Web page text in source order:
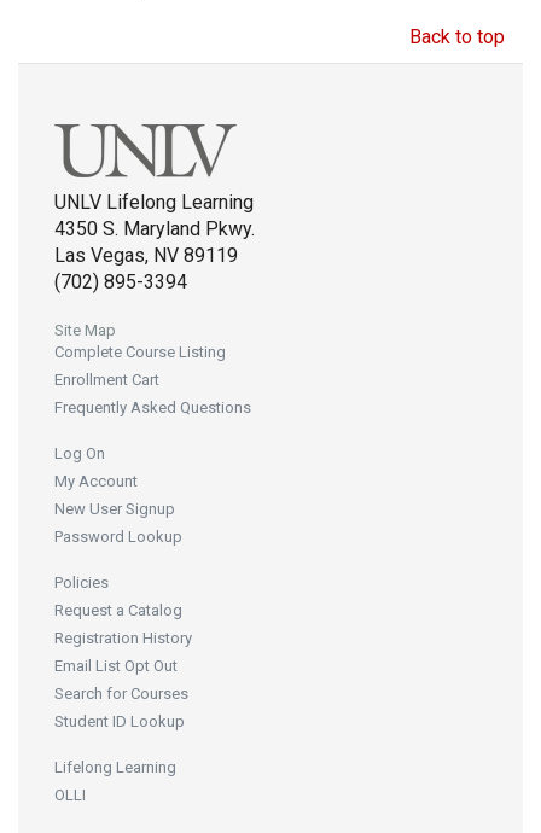
Back to top
UNLV Lifelong Learning
4350 S. Maryland Pkwy.
Las Vegas, NV 89119
(702) 895-3394
Site Map
Complete Course Listing
Enrollment Cart
Frequently Asked Questions
Log On
My Account
New User Signup
Password Lookup
Policies
Request a Catalog
Registration History
Email List Opt Out
Search for Courses
Student ID Lookup
Lifelong Learning
OLLI